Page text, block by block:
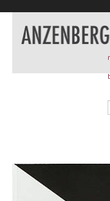
New Arrivals
Book + Print
Rare Books
All books